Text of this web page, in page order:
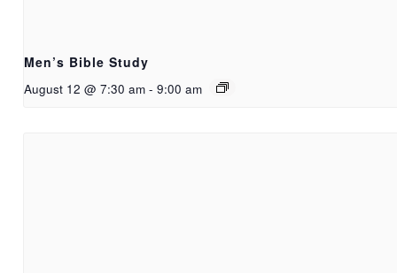
Men’s Bible Study
August 12 @ 7:30 am - 9:00 am